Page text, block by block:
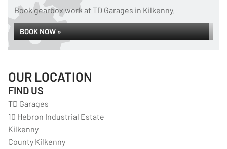
Book gearbox work at TD Garages in Kilkenny.
BOOK NOW »
OUR LOCATION
FIND US
TD Garages
10 Hebron Industrial Estate
Kilkenny
County Kilkenny